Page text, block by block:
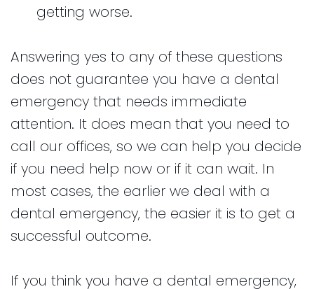
getting worse.
Answering yes to any of these questions
does not guarantee you have a dental
emergency that needs immediate
attention. It does mean that you need to
call our offices, so we can help you decide
if you need help now or if it can wait. In
most cases, the earlier we deal with a
dental emergency, the easier it is to get a
successful outcome.
If you think you have a dental emergency,